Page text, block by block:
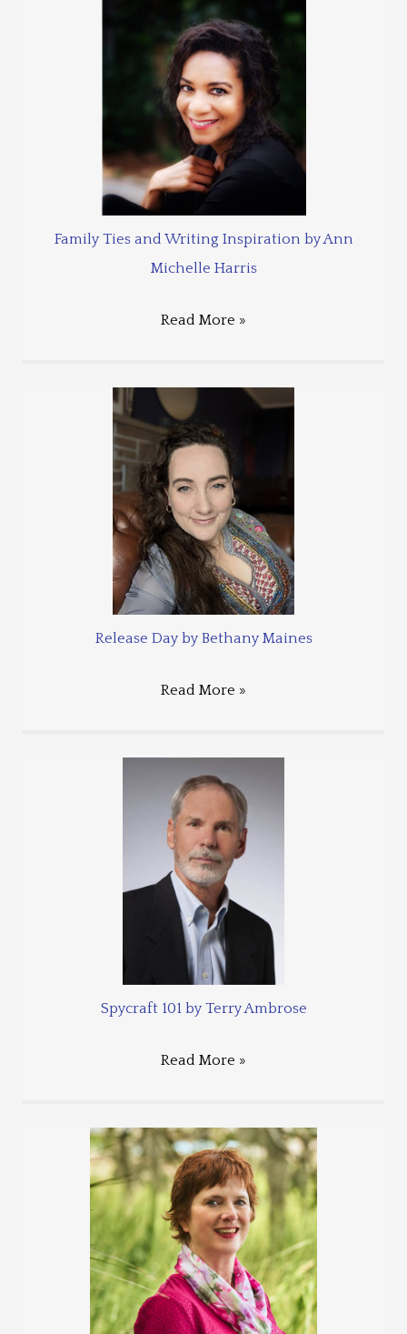
Family Ties and Writing Inspiration by Ann
Michelle Harris
Read More »
Release Day by Bethany Maines
Read More »
Spycraft 101 by Terry Ambrose
Read More »